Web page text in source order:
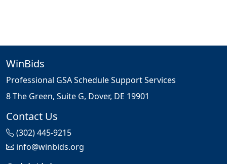
WinBids
Professional GSA Schedule Support Services
8 The Green, Suite G, Dover, DE 19901
Contact Us
(302) 445-9215
info@winbids.org